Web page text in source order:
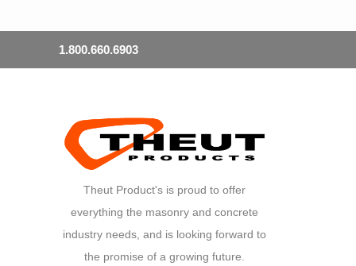
1.800.660.6903
Theut Product's is proud to offer
everything the masonry and concrete
industry needs, and is looking forward to
the promise of a growing future.